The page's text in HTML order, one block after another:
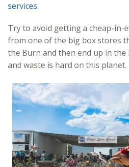
services.
Try to avoid getting a cheap-in-
from one of the big box stores
the Burn and then end up in the
and waste is hard on this planet.